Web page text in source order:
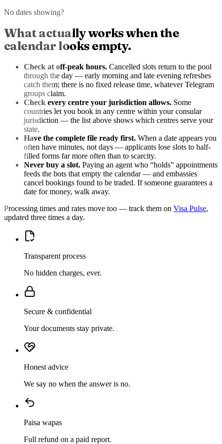
No dates showing?
What actually works when the
calendar looks empty.
Check at off-peak hours. Cancelled slots return to the pool
through the day — early morning and late evening refreshes
catch them; there is no fixed release time, whatever Telegram
groups claim.
Check every centre your jurisdiction allows. Some
countries let you book in any centre within your consular
jurisdiction — the list above shows which centres serve your
state.
Have the complete file ready first. When a date appears you
often have minutes, not days — applicants lose slots to half-
filled forms far more often than to scarcity.
Never buy a slot. Paying an agent who “holds” appointments
feeds the bots that empty the calendar — and embassies
cancel bookings found to be traded. If someone guarantees a
date for money, walk away.
Processing times and rates move too — track them on Visa Pulse,
updated three times a day.
Transparent process
No hidden charges, ever.
Secure & confidential
Your documents stay private.
Honest advice
We say no when the answer is no.
Paisa wapas
Full refund on a paid report.